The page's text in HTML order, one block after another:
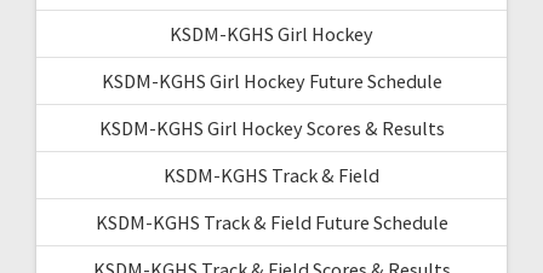
KSDM-KGHS Girl Hockey
KSDM-KGHS Girl Hockey Future Schedule
KSDM-KGHS Girl Hockey Scores & Results
KSDM-KGHS Track & Field
KSDM-KGHS Track & Field Future Schedule